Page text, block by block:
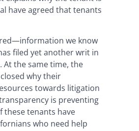
have agreed that tenants
we know
filed yet another writ in
the same time, the
why their
towards litigation
is preventing
these tenants have
who need help